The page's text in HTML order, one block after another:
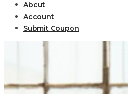
About
Account
Submit Coupon